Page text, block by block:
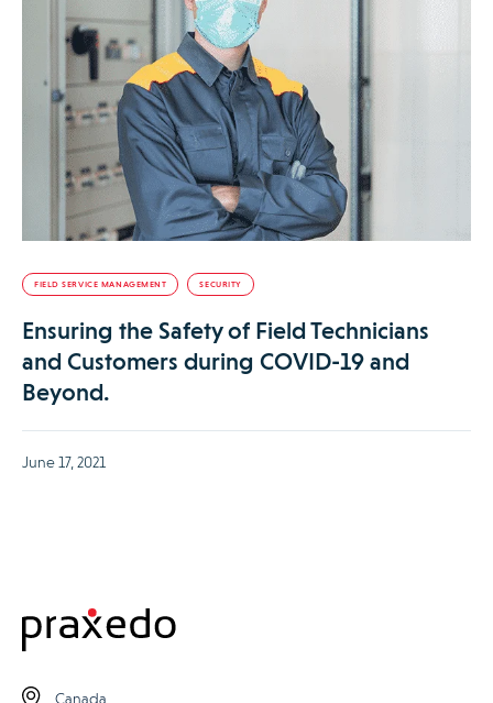
FIELD SERVICE MANAGEMENT SECURITY
Ensuring the Safety of Field Technicians
and Customers during COVID-19 and
Beyond.
June 17, 2021
Canada